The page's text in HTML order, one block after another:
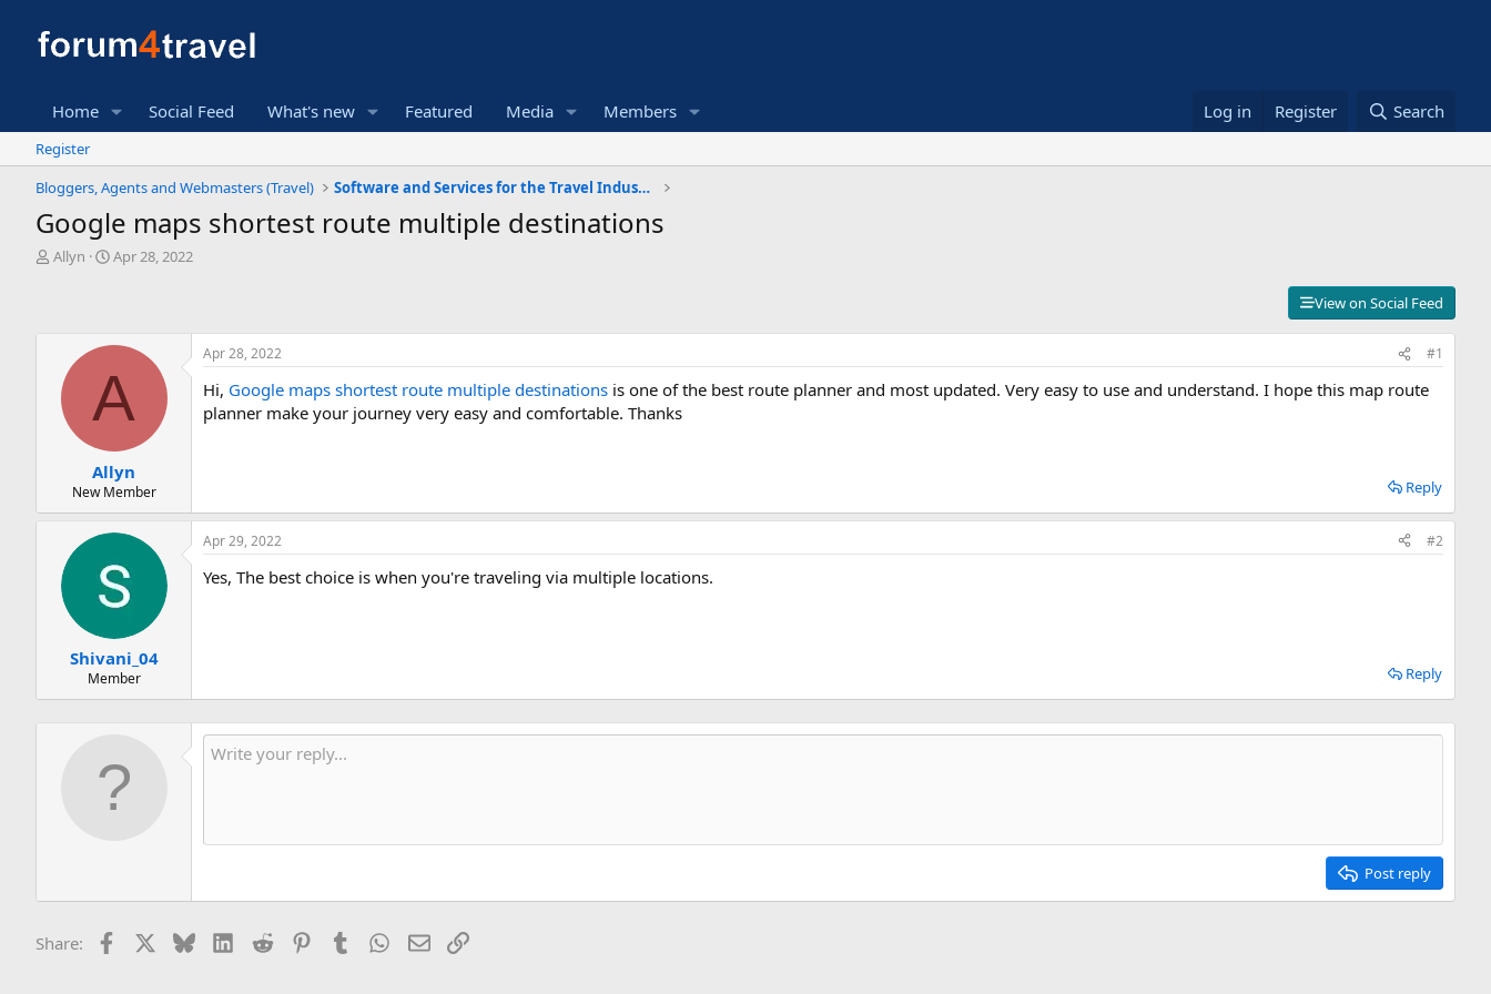
Home Social Feed What's new Featured Media Members Log in Register Search
Register
Bloggers, Agents and Webmasters (Travel)
Software and Services for the Travel Industry
Google maps shortest route multiple destinations
T
Allyn
S
a
t
e
Apr 28, 2022
View on Social Feed
A
Allyn
New Member
Apr 28, 2022 #1
Hi, Google maps shortest route multiple destinations is one of the best route planner and most updated. Very easy to use and understand. I hope this map route
planner make your journey very easy and comfortable. Thanks
Reply
Shivani_04
Member
Apr 29, 2022 #2
Yes, The best choice is when you're traveling via multiple locations.
Reply
Post reply
Share: Facebook BlueskyLinkedIn
Reddit PinterestTumblr WhatsApp
EmailLink